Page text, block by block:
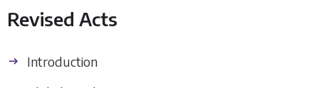
Revised Acts
Introduction